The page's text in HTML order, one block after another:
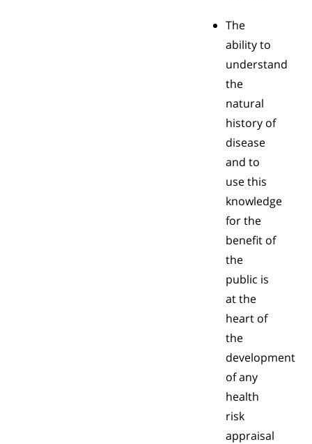
The
ability to
understand
the
natural
history of
disease
and to
use this
knowledge
for the
benefit of
the
public is
at the
heart of
the
development
of any
health
risk
appraisal